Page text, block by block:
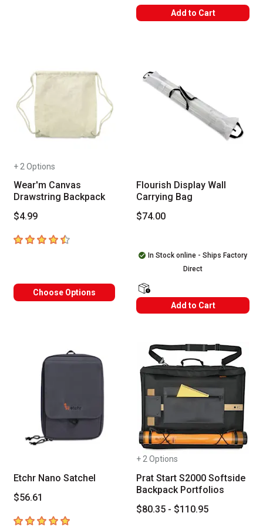
Add to Cart
+ 2 Options
Wear'm Canvas
Drawstring Backpack
$4.99
4.5 out of 5 stars
Choose Options
Flourish Display Wall
Carrying Bag
$74.00
In Stock online - Ships Factory
Direct
shipping LabelsAdd to Cart
Etchr Nano Satchel
$56.61
5out of 5 stars
+ 2 Options
Prat Start S2000 Softside
Backpack Portfolios
$80.35 - $110.95